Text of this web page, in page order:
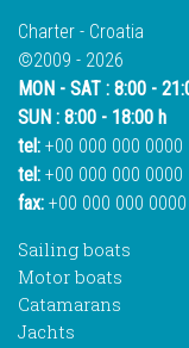
Charter - Croatia
©2009 - 2026
MON - SAT : 8:00 -
SUN : 8:00 - 18:00 h
tel: +00 000 000 0000
tel: +00 000 000 0000
fax: +00 000 000 0000
Sailing boats
Motor boats
Catamarans
Jachts